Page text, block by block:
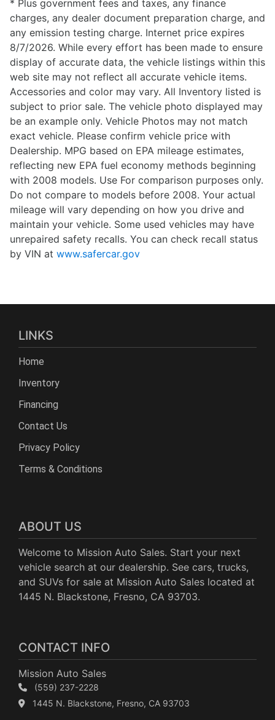
* Plus government fees and taxes, any finance
charges, any dealer document preparation charge, and
any emission testing charge. Internet price expires
8/7/2026. While every effort has been made to ensure
display of accurate data, the vehicle listings within this
web site may not reflect all accurate vehicle items.
Accessories and color may vary. All Inventory listed is
subject to prior sale. The vehicle photo displayed may
be an example only. Vehicle Photos may not match
exact vehicle. Please confirm vehicle price with
Dealership. MPG based on EPA mileage estimates,
reflecting new EPA fuel economy methods beginning
with 2008 models. Use For comparison purposes only.
Do not compare to models before 2008. Your actual
mileage will vary depending on how you drive and
maintain your vehicle. Some used vehicles may have
unrepaired safety recalls. You can check recall status
by VIN at www.safercar.gov
LINKS
Home
Inventory
Financing
Contact Us
Privacy Policy
Terms & Conditions
ABOUT US
Welcome to Mission Auto Sales. Start your next
vehicle search at our dealership. See cars, trucks,
and SUVs for sale at Mission Auto Sales located at
1445 N. Blackstone, Fresno, CA 93703.
CONTACT INFO
Mission Auto Sales
(559) 237-2228
1445 N. Blackstone, Fresno, CA 93703